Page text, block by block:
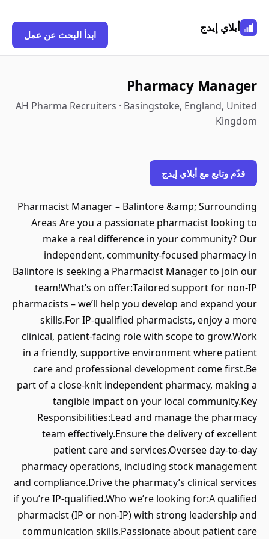
أبلاي إيدج
ابدأ البحث عن عمل
Pharmacy Manager
AH Pharma Recruiters · Basingstoke, England, United
Kingdom
قدّم وتابع مع أبلاي إيدج
Pharmacist Manager – Balintore &amp; Surrounding
Areas Are you a passionate pharmacist looking to
make a real difference in your community? Our
independent, community-focused pharmacy in
Balintore is seeking a Pharmacist Manager to join our
team!What’s on offer:Tailored support for non-IP
pharmacists – we’ll help you develop and expand your
skills.For IP-qualified pharmacists, enjoy a more
clinical, patient-facing role with scope to grow.Work
in a friendly, supportive environment where patient
care and professional development come first.Be
part of a close-knit independent pharmacy, making a
tangible impact on your local community.Key
Responsibilities:Lead and manage the pharmacy
team effectively.Ensure the delivery of excellent
patient care and services.Oversee day-to-day
pharmacy operations, including stock management
and compliance.Drive the pharmacy’s clinical services
if you’re IP-qualified.Who we’re looking for:A qualified
pharmacist (IP or non-IP) with strong leadership and
communication skills.Passionate about patient care